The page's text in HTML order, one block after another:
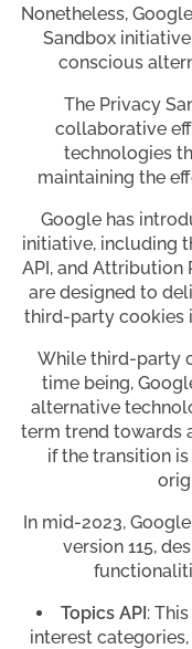
Nonetheless,
Sandbox
conscious
The Privacy
collaborative
technologies
maintaining the
Google has
initiative, including
API, and Attribution
are designed to
third-party cookies
While third-party
time being,
alternative
term trend towards
if the transition
In mid-2023,
version 115,
Topics API :
interest categories,